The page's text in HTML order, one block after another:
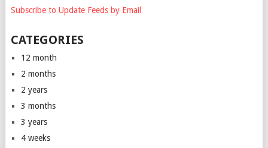
Subscribe to Update Feeds by Email
CATEGORIES
12 month
2 months
2 years
3 months
3 years
4 weeks